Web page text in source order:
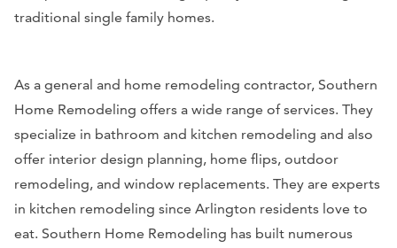
traditional single family homes.
As a general and home remodeling contractor, Southern
Home Remodeling offers a wide range of services. They
specialize in bathroom and kitchen remodeling and also
offer interior design planning, home flips, outdoor
remodeling, and window replacements. They are experts
in kitchen remodeling since Arlington residents love to
eat. Southern Home Remodeling has built numerous